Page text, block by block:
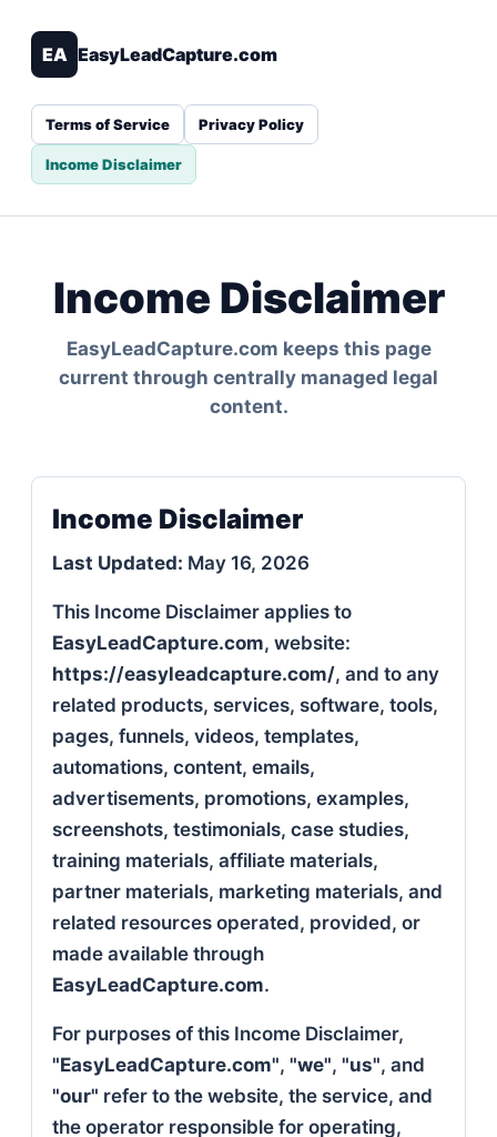
EA EasyLeadCapture.com
Terms of Service Privacy Policy
Income Disclaimer
Income Disclaimer
EasyLeadCapture.com keeps this page
current through centrally managed legal
content.
Income Disclaimer
Last Updated: May 16, 2026
This Income Disclaimer applies to
EasyLeadCapture.com, website:
https://easyleadcapture.com/, and to any
related products, services, software, tools,
pages, funnels, videos, templates,
automations, content, emails,
advertisements, promotions, examples,
screenshots, testimonials, case studies,
training materials, affiliate materials,
partner materials, marketing materials, and
related resources operated, provided, or
made available through
EasyLeadCapture.com.
For purposes of this Income Disclaimer,
"EasyLeadCapture.com", "we", "us", and
"our" refer to the website, the service, and
the operator responsible for operating,